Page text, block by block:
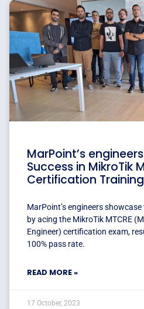
MarPoint’s
Success in MikroTik
Certification Training
MarPoint’s engineers
by acing the MikroTik MTCRE
Engineer) certification exam,
100% pass rate.
READ MORE »
17 October, 2023